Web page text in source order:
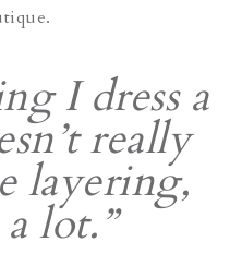
I dress a
really
layering,
lot.”